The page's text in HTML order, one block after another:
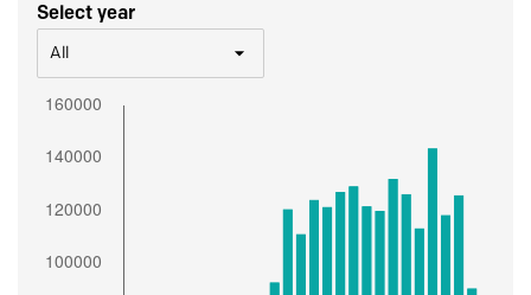
Select year
All